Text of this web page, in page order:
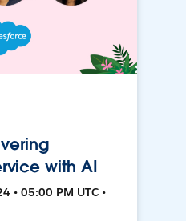
with AI
• 05:00 PM UTC •